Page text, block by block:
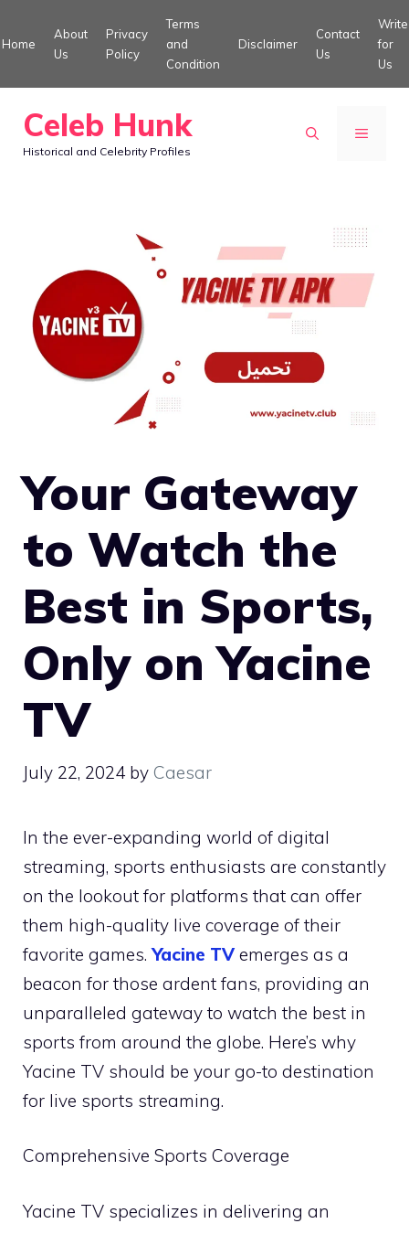
to
Home
About
Us
Privacy
Policy
Terms
and
Condition
Disclaimer
Contact
Us
Write
for
Us
Celeb Hunk
Historical and Celebrity Profiles
MENU
Your Gateway
to Watch the
Best in Sports,
Only on Yacine
TV
July 22, 2024 by Caesar
In the ever-expanding world of digital
streaming, sports enthusiasts are constantly
on the lookout for platforms that can offer
them high-quality live coverage of their
favorite games.Yacine TV emerges as a
beacon for those ardent fans, providing an
unparalleled gateway to watch the best in
sports from around the globe. Here’s why
Yacine TV should be your go-to destination
for live sports streaming.
Comprehensive Sports Coverage
Yacine TV specializes in delivering an